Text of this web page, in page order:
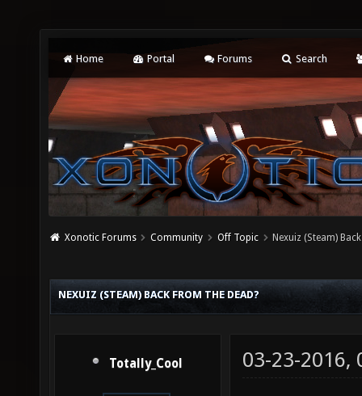
Home Portal Forums Search
Xonotic Forums Community Off Topic Nexuiz (Steam)
NEXUIZ (STEAM) BACK FROM THE DEAD?
Totally_Cool 03-23-2016,